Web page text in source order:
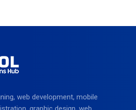
web development, mobile